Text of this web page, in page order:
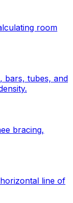
room
bars, tubes, and
bracing,
line of